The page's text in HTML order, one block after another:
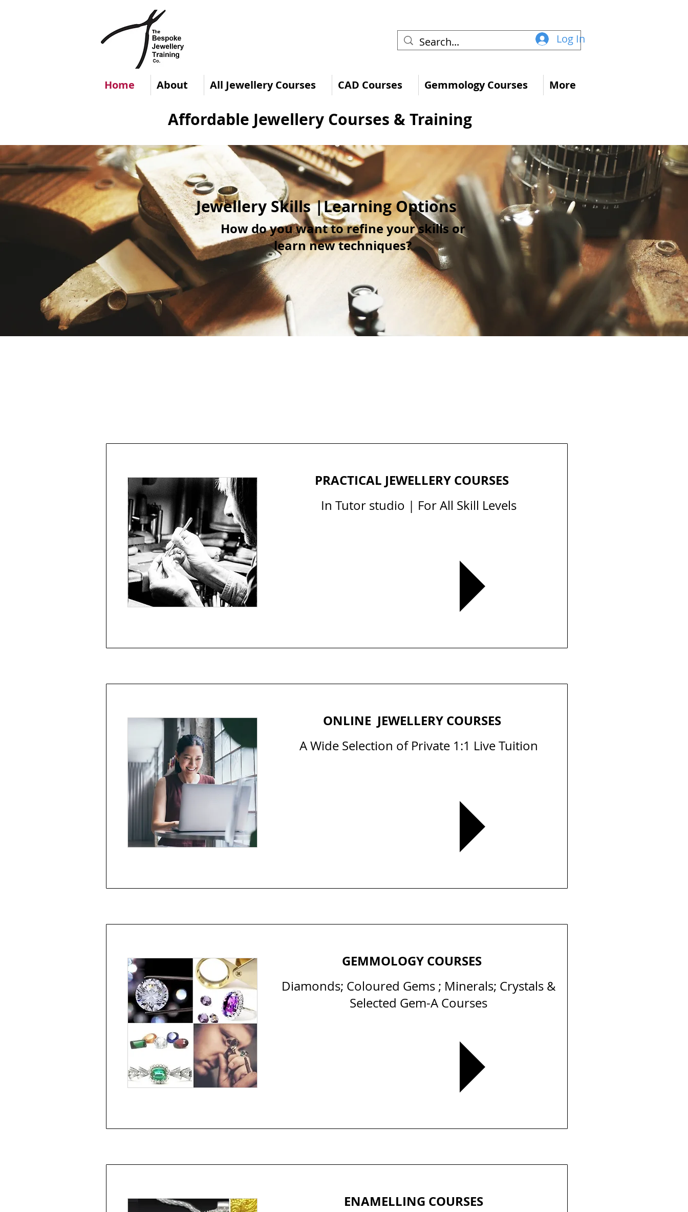
Log In
Home About All Jewellery Courses CAD Courses Gemmology Courses More
Affordable Jewellery Courses & Training
Jewellery Skills |Learning Options
How do you want to refine your skills or
learn new techniques?
PRACTICAL JEWELLERY COURSES
In Tutor studio | For All Skill Levels
ONLINE JEWELLERY COURSES
A Wide Selection of Private 1:1 Live Tuition
GEMMOLOGY COURSES
Diamonds; Coloured Gems ; Minerals; Crystals &
Selected Gem-A Courses
ENAMELLING COURSES